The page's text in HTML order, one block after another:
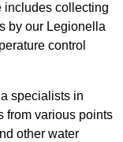
includes collecting
by our Legionella
control
specialists in
from various points
other water